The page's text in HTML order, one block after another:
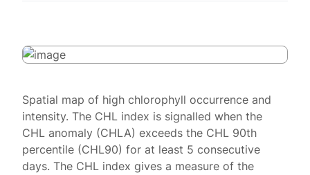
Spatial map of high chlorophyll occurrence and
intensity. The CHL index is signalled when the
CHL anomaly (CHLA) exceeds the CHL 90th
percentile (CHL90) for at least 5 consecutive
days. The CHL index gives a measure of the